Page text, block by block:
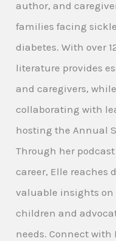
author, and
families facing
diabetes. With over
literature provides
and caregivers,
collaborating with
hosting the Annual
Through her
career, Elle reaches
valuable insights on
children and
needs. Connect